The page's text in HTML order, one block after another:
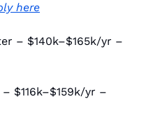
here
– $140k–$165k/yr –
$116k–$159k/yr –